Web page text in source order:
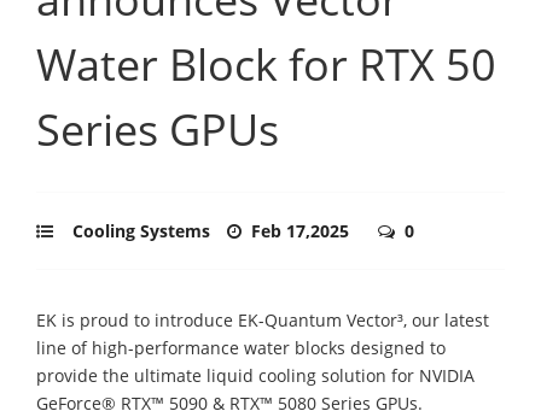
Water Block for RTX 50
Series GPUs
Cooling Systems Feb 17,2025 0
EK is proud to introduce EK-Quantum Vector³, our latest
line of high-performance water blocks designed to
provide the ultimate liquid cooling solution for NVIDIA
GeForce® RTX™ 5090 & RTX™ 5080 Series GPUs.